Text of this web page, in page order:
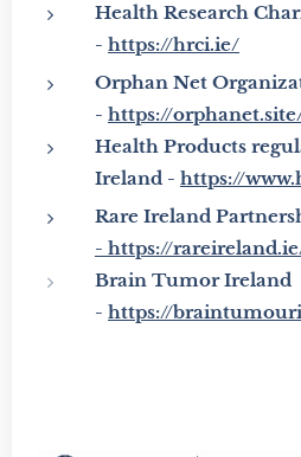
Health Research
- https://hrci.ie/
Orphan Net
- https://
Health Products
Ireland - https://
Rare Ireland
- https://
Brain Tumor Ireland
- https://